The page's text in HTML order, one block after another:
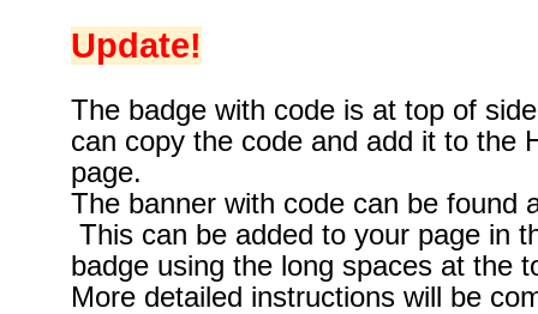
Update!
The badge with code is at top of
can copy the code and add it to the
page.
The banner with code can be found
This can be added to your page in
badge using the long spaces at the
More detailed instructions will be